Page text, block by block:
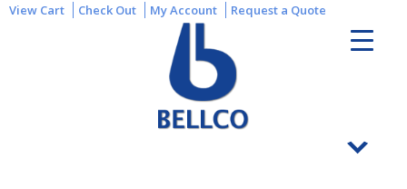
View Cart Check Out My Account Request a Quote